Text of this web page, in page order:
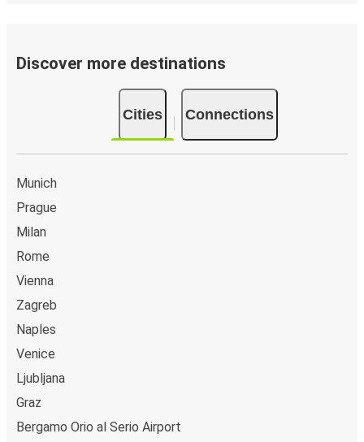
Discover more destinations
Cities Connections
Munich
Prague
Milan
Rome
Vienna
Zagreb
Naples
Venice
Ljubljana
Graz
Bergamo Orio al Serio Airport